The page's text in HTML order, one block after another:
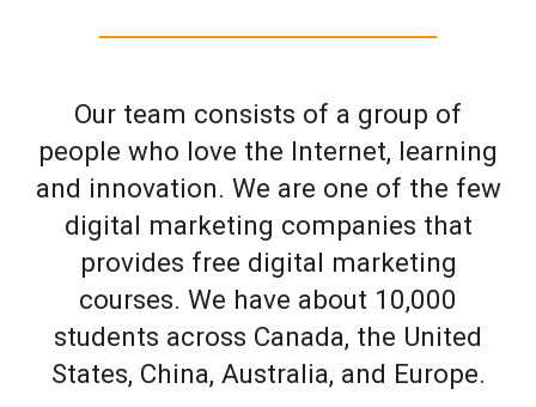
Our team consists of a group of
people who love the Internet, learning
and innovation. We are one of the few
digital marketing companies that
provides free digital marketing
courses. We have about 10,000
students across Canada, the United
States, China, Australia, and Europe.